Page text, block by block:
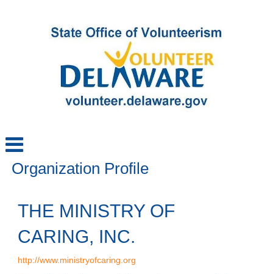
Organization Profile
THE MINISTRY OF
CARING, INC.
http://www.ministryofcaring.org